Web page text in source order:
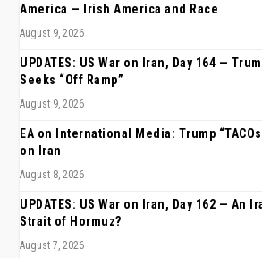
America — Irish America and Race
August 9, 2026
UPDATES: US War on Iran, Day 164 —
Seeks “Off Ramp”
August 9, 2026
EA on International Media: Trump
on Iran
August 8, 2026
UPDATES: US War on Iran, Day 162 — An
Strait of Hormuz?
August 7, 2026